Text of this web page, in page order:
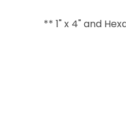
** 1" x 4" and